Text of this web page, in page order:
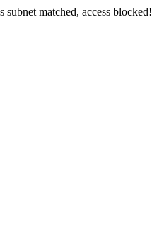
subnet matched, access blocked!